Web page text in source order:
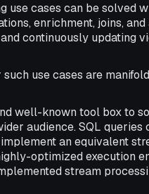
use cases can be solved
enrichment, joins,
continuously updating
use cases are
well-known tool box to
audience. SQL
an equivalent
optimized execution
stream